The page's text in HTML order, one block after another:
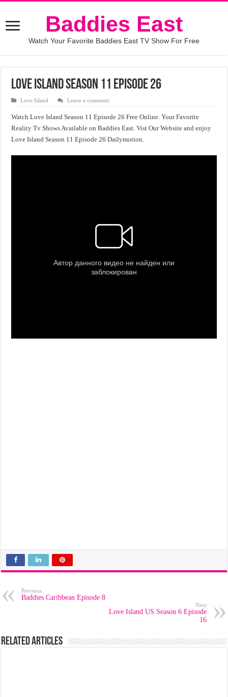
Baddies East
Watch Your Favorite Baddies East TV Show For Free
Love Island Season 11 Episode 26
Love Island Leave a comment
Watch Love Island Season 11 Episode 26 Free Online. Your Favorite
Reality Tv Shows Available on Baddies East. Vist Our Website and enjoy
Love Island Season 11 Episode 26 Dailymotion.
Previous
Baddies Caribbean Episode 8
Next
Love Island US Season 6 Episode
16
Related Articles